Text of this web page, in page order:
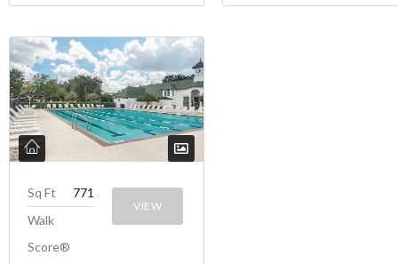
Sq Ft
771
Walk
Score®
VIEW